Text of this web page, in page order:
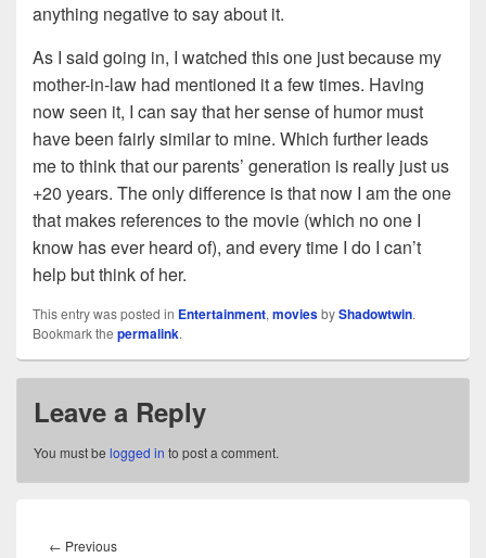
anything negative to say about it.
As I said going in, I watched this one just because my
mother-in-law had mentioned it a few times. Having
now seen it, I can say that her sense of humor must
have been fairly similar to mine. Which further leads
me to think that our parents’ generation is really just us
+20 years. The only difference is that now I am the one
that makes references to the movie (which no one I
know has ever heard of), and every time I do I can’t
help but think of her.
This entry was posted in Entertainment, moviesbyShadowtwin.
Bookmark the permalink.
Leave a Reply
You must be logged in to post a comment.
navigation
← PreviousPrevious